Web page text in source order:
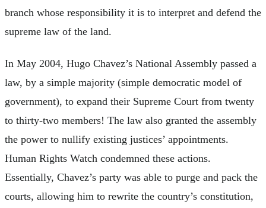
branch whose responsibility it is to interpret and defend the
supreme law of the land.
In May 2004, Hugo Chavez’s National Assembly passed a
law, by a simple majority (simple democratic model of
government), to expand their Supreme Court from twenty
to thirty-two members! The law also granted the assembly
the power to nullify existing justices’ appointments.
Human Rights Watch condemned these actions.
Essentially, Chavez’s party was able to purge and pack the
courts, allowing him to rewrite the country’s constitution,